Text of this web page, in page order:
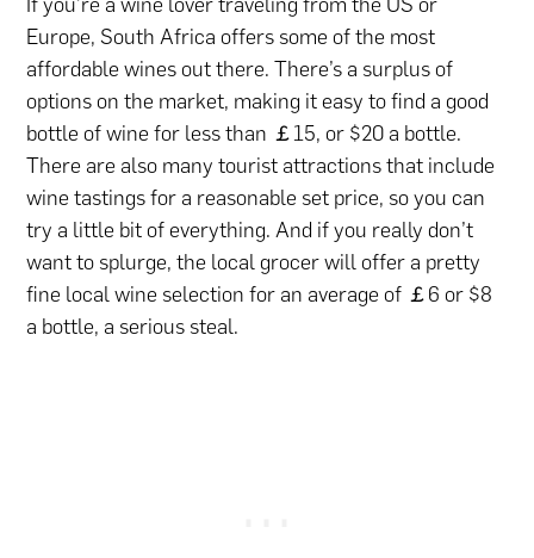
Europe, South Africa offers some of the most
affordable wines out there. There’s a surplus of
options on the market, making it easy to find a good
bottle of wine for less than ￡15, or $20 a bottle.
There are also many tourist attractions that include
wine tastings for a reasonable set price, so you can
try a little bit of everything. And if you really don’t
want to splurge, the local grocer will offer a pretty
fine local wine selection for an average of ￡6 or $8
a bottle, a serious steal.